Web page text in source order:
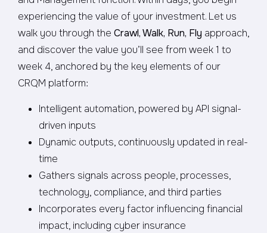
experiencing the value of your investment. Let us
walk you through the Crawl, Walk, Run, Fly approach,
and discover the value you’ll see from week 1 to
week 4, anchored by the key elements of our
CRQM platform:
Intelligent automation, powered by API signal-
driven inputs
Dynamic outputs, continuously updated in real-
time
Gathers signals across people, processes,
technology, compliance, and third parties
Incorporates every factor influencing financial
impact, including cyber insurance